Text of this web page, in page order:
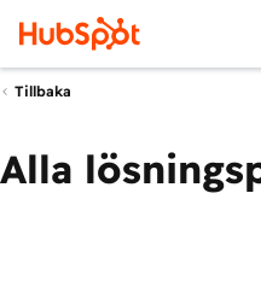
Tillbaka
Alla